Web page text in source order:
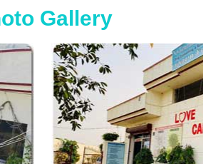
Gallery